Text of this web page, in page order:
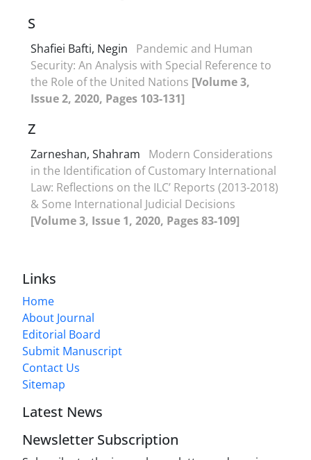
S
Shafiei Bafti, Negin
Pandemic and Human
Security: An Analysis with Special Reference to
the Role of the United Nations [Volume 3,
Issue 2, 2020, Pages 103-131]
Z
Zarneshan, Shahram
Modern Considerations
in the Identification of Customary International
Law: Reflections on the ILC’ Reports (2013-2018)
& Some International Judicial Decisions
[Volume 3, Issue 1, 2020, Pages 83-109]
Links
Home
About Journal
Editorial Board
Submit Manuscript
Contact Us
Sitemap
Latest News
Newsletter Subscription